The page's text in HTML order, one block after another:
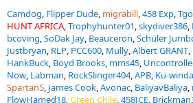
Camdog Flipper Dude migrabill 458 Exp
HUNT AFRICA Trophyhunter01 skydiver386
bcoving SoDak Jay Beauceron Schüler
Justbryan RLP PCC600 Mully Albert GRANT
HankBuck Boyd Brooks mms45
Now Labman RockSlinger404 APB Ku-winda
Spartan5 James Cook Avonac BaliyavBaliya
FlowHamed18 Green Chile 458JCE